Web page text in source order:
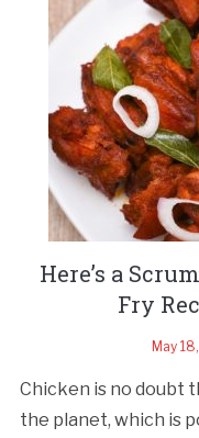
Here’s a
Fry
May
Chicken is no doubt
the planet, which is